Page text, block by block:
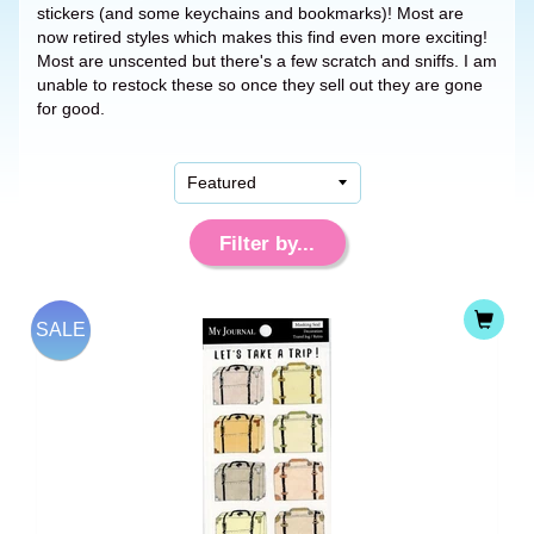
stickers (and some keychains and bookmarks)! Most are
now retired styles which makes this find even more exciting!
Most are unscented but there's a few scratch and sniffs. I am
unable to restock these so once they sell out they are gone
for good.
Filter by...
SALE